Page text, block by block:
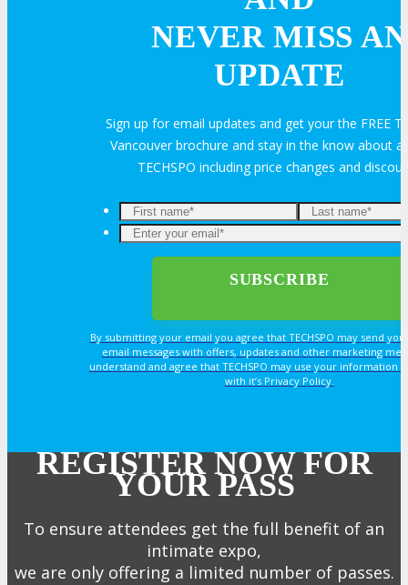
REGISTER Register Now
Rates & Pass Details
NEVER MISS AN
UPDATE
Sign up for email updates and get your the FREE
Vancouver brochure and stay in the know about
TECHSPO including price changes and
By submitting your email you agree that TECHSPO may send
email messages with offers, updates and other marketing
understand and agree that TECHSPO may use your information
with it’s Privacy Policy.
REGISTER NOW FOR
YOUR PASS
To ensure attendees get the full benefit of an
intimate expo,
we are only offering a limited number of passes.